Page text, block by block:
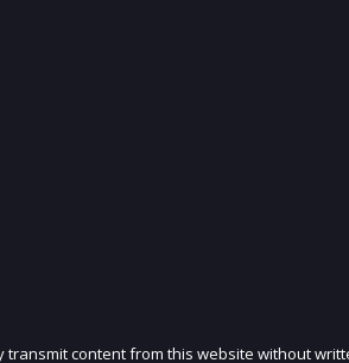
content from this website without